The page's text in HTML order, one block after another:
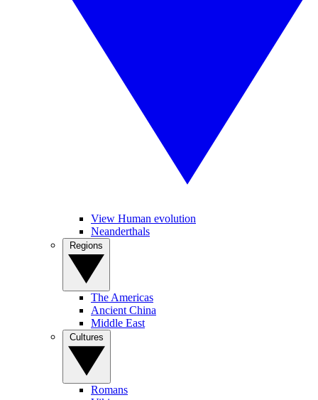
View Human evolution
Neanderthals
The Americas
Ancient China
Middle East
Romans